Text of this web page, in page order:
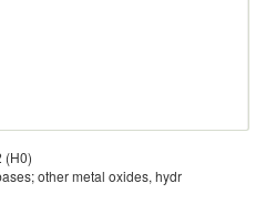
(H0)
other metal oxides, hydr